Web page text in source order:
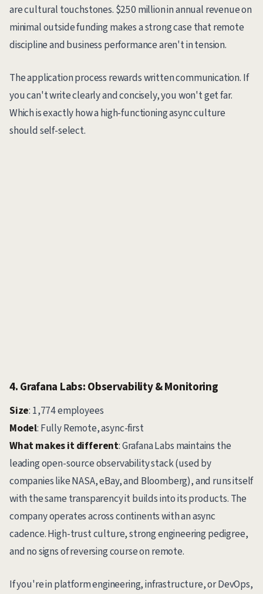
are cultural touchstones. $250 million in annual revenue on
minimal outside funding makes a strong case that remote
discipline and business performance aren't in tension.
The application process rewards written communication. If
you can't write clearly and concisely, you won't get far.
Which is exactly how a high-functioning async culture
should self-select.
4. Grafana Labs: Observability & Monitoring
Size: 1,774 employees
Model: Fully Remote, async-first
What makes it different: Grafana Labs maintains the
leading open-source observability stack (used by
companies like NASA, eBay, and Bloomberg), and runs itself
with the same transparency it builds into its products. The
company operates across continents with an async
cadence. High-trust culture, strong engineering pedigree,
and no signs of reversing course on remote.
If you're in platform engineering, infrastructure, or DevOps,